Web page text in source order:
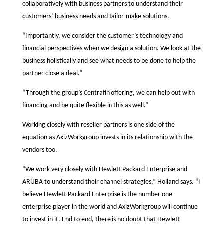
collaboratively with business partners to understand their
customers’ business needs and tailor-make solutions.
“Importantly, we consider the customer’s technology and
financial perspectives when we design a solution. We look at the
business holistically and see what needs to be done to help the
partner close a deal.”
“Through the group’s Centrafin offering, we can help out with
financing and be quite flexible in this as well.”
Working closely with reseller partners is one side of the
equation as AxizWorkgroup invests in its relationship with the
vendors too.
“We work very closely with Hewlett Packard Enterprise and
ARUBA to understand their channel strategies,” Holland says. “I
believe Hewlett Packard Enterprise is the number one
enterprise player in the world and AxizWorkgroup will continue
to invest in it. End to end, there is no doubt that Hewlett